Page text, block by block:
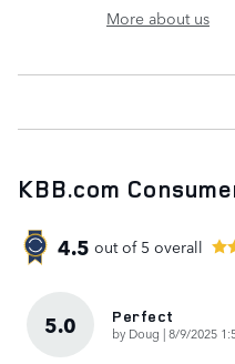
More about us
KBB.com
4.5 out of 5 overall
5.0 Perfect
by Doug |on
8/9/2025